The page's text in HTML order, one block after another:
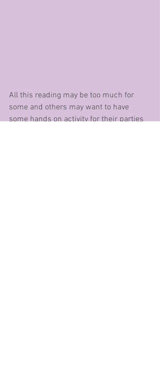
All this reading may be too much for
some and others may want to have
some hands on activity for their parties